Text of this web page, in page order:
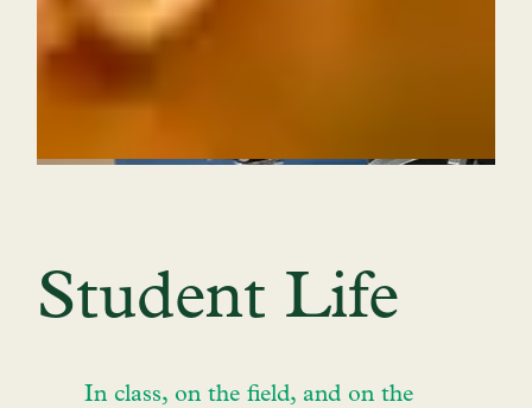
Student Life
In class, on the field, and on the